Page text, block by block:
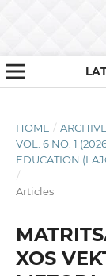
HOME /
VOL. 6 NO. 1
EDUCATION
/
Articles
XOS